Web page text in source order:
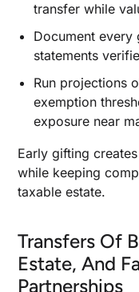
transfer while
Document
statements
Run projections
exemption
exposure near
Early gifting
while keeping
taxable estate.
Transfers Of
Estate, And
Partnerships